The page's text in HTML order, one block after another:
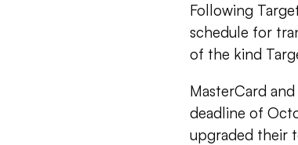
Following
schedule for
of the kind
MasterCard
deadline of
upgraded their